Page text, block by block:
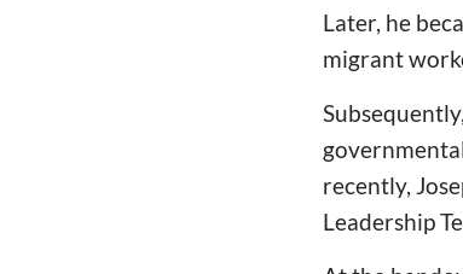
Later, he
migrant
recently,
Leadership